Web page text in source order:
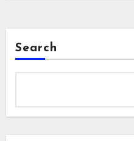
Search